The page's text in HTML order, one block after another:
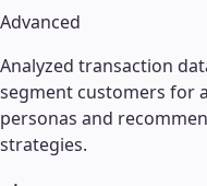
Advanced
Analyzed transaction
segment customers for
personas and
strategies.